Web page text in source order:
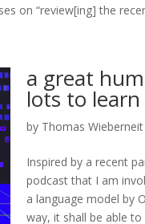
on “review[ing] the
a great
lots to learn
by Thomas Wieberneit
Inspired by a recent
podcast that I am
a language model by
way, it shall be able